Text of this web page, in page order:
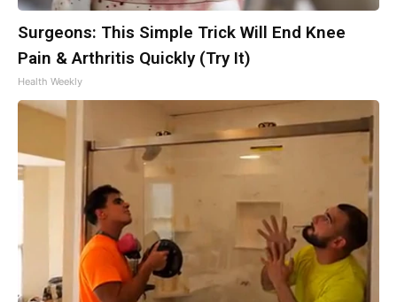
Surgeons: This Simple Trick Will End Knee
Pain & Arthritis Quickly (Try It)
Health Weekly